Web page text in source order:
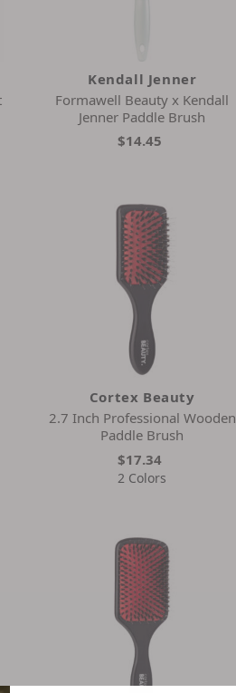
Kendall Jenner
Formawell Beauty x Kendall
Jenner Paddle Brush
$14.45
Cortex Beauty
2.7 Inch Professional Wooden
Paddle Brush
$17.34
2 Colors